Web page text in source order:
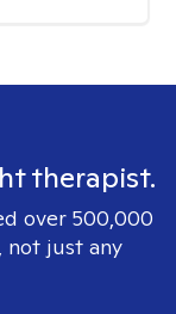
therapist.
over 500,000
just any